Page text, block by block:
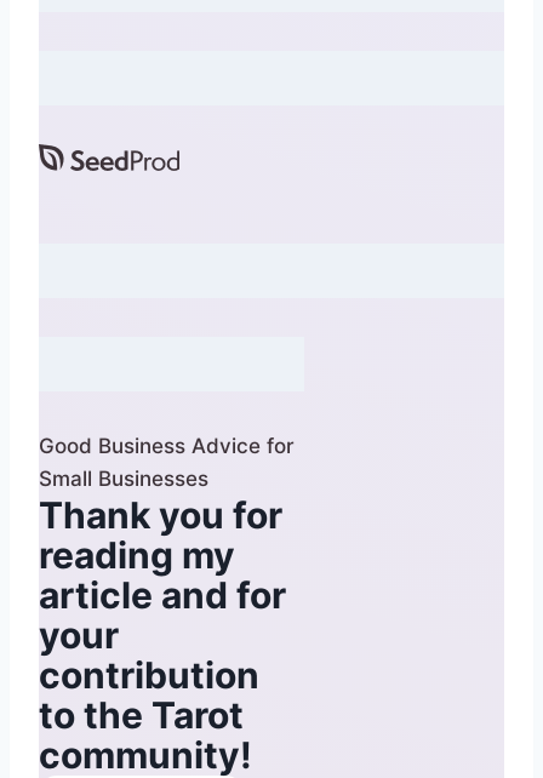
Good Business Advice for
Small Businesses
Thank you for
reading my
article and for
your
contribution
to the Tarot
community!